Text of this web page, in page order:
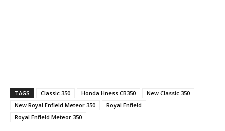
TAGS Classic 350 Honda Hness CB350
New Classic 350
New Royal Enfield Meteor 350
Royal Enfield
Royal Enfield Meteor 350